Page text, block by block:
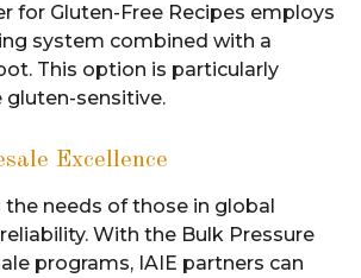
for Gluten-Free Recipes employs
system combined with a
This option is particularly
gluten-sensitive.
Excellence
the needs of those in global
With the Bulk Pressure
programs, IAIE partners can